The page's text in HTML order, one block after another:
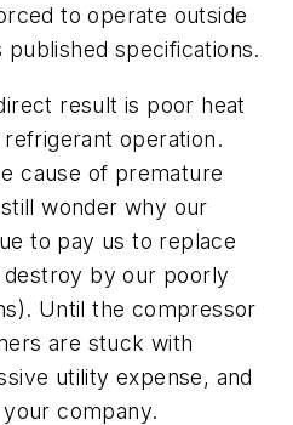
to operate outside
specifications.
result is poor heat
operation.
cause of premature
wonder why our
to pay us to replace
by our poorly
Until the compressor
are stuck with
utility expense, and
company.